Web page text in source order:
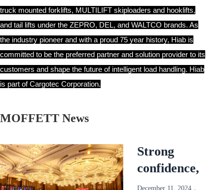
truck mounted forklifts, MULTILIFT skiploaders and hooklifts,
and tail lifts under the ZEPRO, DEL, and WALTCO brands. As
the industry pioneer and with a proud 75 year history, Hiab is
committed to be the preferred partner and solution provider to its
customers and shape the future of intelligent load handling. Hiab
is part of Cargotec Corporation.
MOFFETT News
Strong
confidence,
reliable and
December 11, 2024，